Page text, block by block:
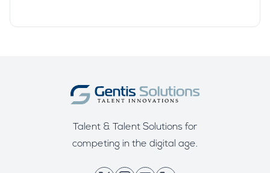
Talent & Talent Solutions for
competing in the digital age.